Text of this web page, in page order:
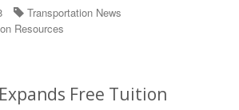
Transportation News
Resources
Free Tuition